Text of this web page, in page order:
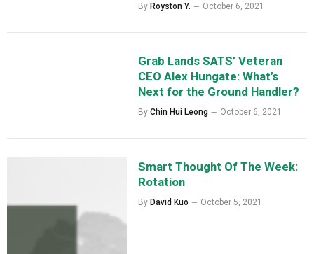
By Royston Y. October 6, 2021
Grab Lands SATS’ Veteran
CEO Alex Hungate: What’s
Next for the Ground Handler?
By Chin Hui Leong October 6, 2021
Smart Thought Of The Week:
Rotation
By David Kuo October 5, 2021